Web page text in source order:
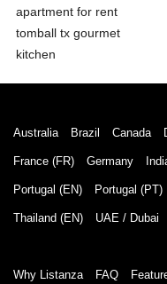
apartment for rent
tomball tx gourmet
kitchen
Australia Brazil Canada
France (FR) Germany
Portugal (EN) Portugal (PT)
Thailand (EN) UAE / Dubai
Why Listanza FAQ